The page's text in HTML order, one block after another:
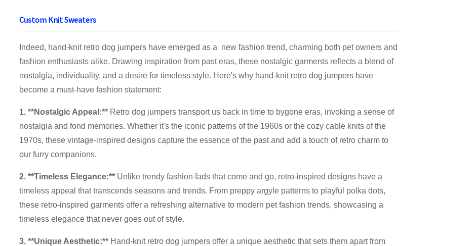
Custom Knit Sweaters
Indeed, hand-knit retro dog jumpers have emerged as a new fashion trend, charming both pet owners and
fashion enthusiasts alike. Drawing inspiration from past eras, these nostalgic garments reflects a blend of
nostalgia, individuality, and a desire for timeless style. Here's why hand-knit retro dog jumpers have
become a must-have fashion statement:
1. **Nostalgic Appeal:** Retro dog jumpers transport us back in time to bygone eras, invoking a sense of
nostalgia and fond memories. Whether it's the iconic patterns of the 1960s or the cozy cable knits of the
1970s, these vintage-inspired designs capture the essence of the past and add a touch of retro charm to
our furry companions.
2. **Timeless Elegance:** Unlike trendy fashion fads that come and go, retro-inspired designs have a
timeless appeal that transcends seasons and trends. From preppy argyle patterns to playful polka dots,
these retro-inspired garments offer a refreshing alternative to modern pet fashion trends, showcasing a
timeless elegance that never goes out of style.
3. **Unique Aesthetic:** Hand-knit retro dog jumpers offer a unique aesthetic that sets them apart from